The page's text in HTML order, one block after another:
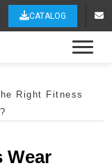
CATALOG
Right Fitness
Wear